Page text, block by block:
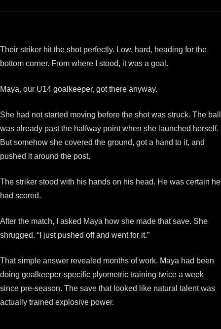
Their striker hit the shot perfectly. Low, hard, heading for the
bottom corner. From where I stood, it was a goal.
Maya, our U14 goalkeeper, got there anyway.
She had not started moving before the shot was struck. The ball
was already past the halfway point when she launched herself.
But somehow she covered the ground, got a hand to it, and
pushed it around the post.
The striker stood with his hands on his head. He was certain he
had scored.
After the match, I asked Maya how she made that save. She
shrugged. “I just pushed off and went for it.”
That simple answer revealed months of work. Maya had been
doing goalkeeper-specific plyometric training twice a week
since pre-season. The save that looked like natural talent was
actually trained explosive power.